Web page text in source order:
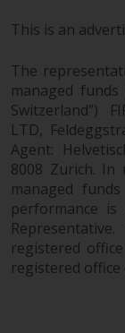
This is an
The
managed
Switzerland”)
LTD,
Agent:
8008 Zurich.
managed
performance
registered
registered